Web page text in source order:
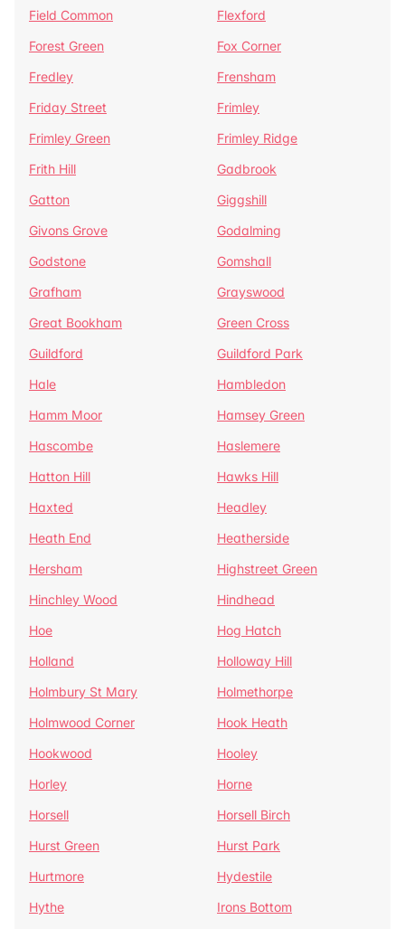
Field Common
Flexford
Forest Green
Fox Corner
Fredley
Frensham
Friday Street
Frimley
Frimley Green
Frimley Ridge
Frith Hill
Gadbrook
Gatton
Giggshill
Givons Grove
Godalming
Godstone
Gomshall
Grafham
Grayswood
Great Bookham
Green Cross
Guildford
Guildford Park
Hale
Hambledon
Hamm Moor
Hamsey Green
Hascombe
Haslemere
Hatton Hill
Hawks Hill
Haxted
Headley
Heath End
Heatherside
Hersham
Highstreet Green
Hinchley Wood
Hindhead
Hoe
Hog Hatch
Holland
Holloway Hill
Holmbury St Mary
Holmethorpe
Holmwood Corner
Hook Heath
Hookwood
Hooley
Horley
Horne
Horsell
Horsell Birch
Hurst Green
Hurst Park
Hurtmore
Hydestile
Hythe
Irons Bottom